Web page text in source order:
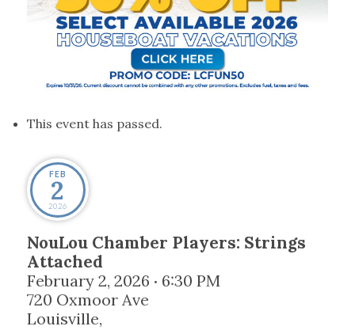
This event has passed.
FEB
2
2026
NouLou Chamber Players: Strings
Attached
February 2, 2026 • 6:30 PM
720 Oxmoor Ave
Louisville,